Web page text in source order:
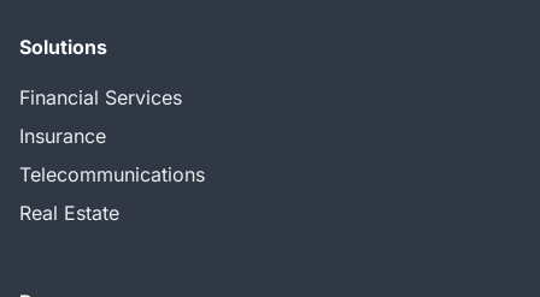
Solutions
Financial Services
Insurance
Telecommunications
Real Estate